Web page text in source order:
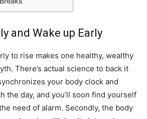
and Wake up Early
to rise makes one healthy, wealthy
There’s actual science to back it
your body clock and
the day, and you’ll soon find yourself
need of alarm. Secondly, the body